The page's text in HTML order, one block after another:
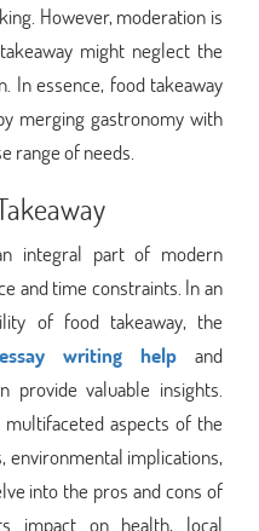
However, moderation is
might neglect the
In essence, food takeaway
merging gastronomy with
range of needs.
integral part of modern
and time constraints. In an
of food takeaway, the
essay writing help and
provide valuable insights.
aspects of the
environmental implications,
into the pros and cons of
impact on health, local